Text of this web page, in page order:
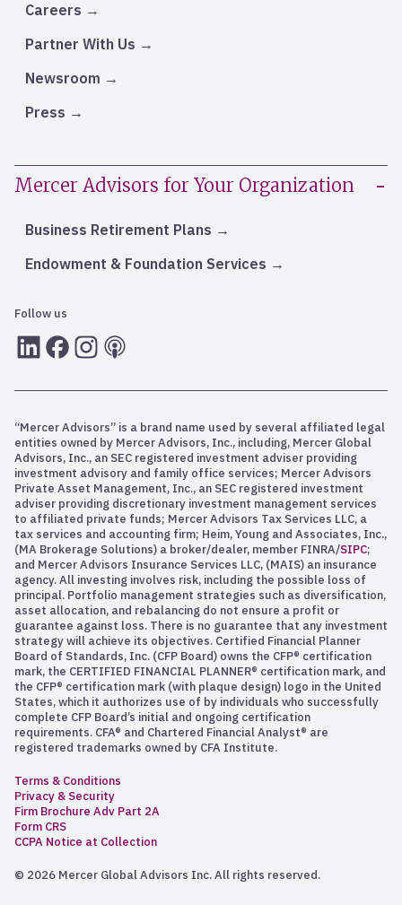
Careers
Partner With Us
Newsroom
Press
Mercer Advisors for Your Organization
Business Retirement Plans
Endowment & Foundation Services
Follow us
LInkedInFacebook
Instagram
RSS
“Mercer Advisors” is a brand name used by several affiliated legal
entities owned by Mercer Advisors, Inc., including, Mercer Global
Advisors, Inc., an SEC registered investment adviser providing
investment advisory and family office services; Mercer Advisors
Private Asset Management, Inc., an SEC registered investment
adviser providing discretionary investment management services
to affiliated private funds; Mercer Advisors Tax Services LLC, a
tax services and accounting firm; Heim, Young and Associates, Inc.,
(MA Brokerage Solutions) a broker/dealer, member FINRA/SIPC;
and Mercer Advisors Insurance Services LLC, (MAIS) an insurance
agency. All investing involves risk, including the possible loss of
principal. Portfolio management strategies such as diversification,
asset allocation, and rebalancing do not ensure a profit or
guarantee against loss. There is no guarantee that any investment
strategy will achieve its objectives. Certified Financial Planner
Board of Standards, Inc. (CFP Board) owns the CFP® certification
mark, the CERTIFIED FINANCIAL PLANNER® certification mark, and
the CFP® certification mark (with plaque design) logo in the United
States, which it authorizes use of by individuals who successfully
complete CFP Board’s initial and ongoing certification
requirements. CFA® and Chartered Financial Analyst® are
registered trademarks owned by CFA Institute.
Terms & Conditions
Privacy & Security
Firm Brochure Adv Part 2A
Form CRS
CCPA Notice at Collection
© 2026 Mercer Global Advisors Inc. All rights reserved.